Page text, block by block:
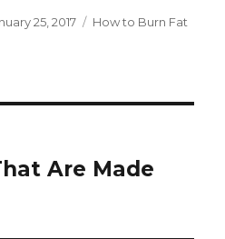
25, 2017 Categories
How to Burn Fat
Are Made